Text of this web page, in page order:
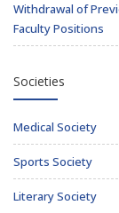
Withdrawal of
Faculty Positions
Societies
Medical Society
Sports Society
Literary Society